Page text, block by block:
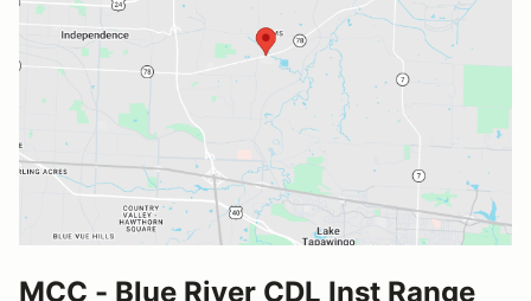
MCC - Blue River CDL Inst Range